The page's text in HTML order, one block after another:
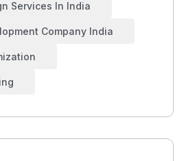
Services In India
Company India